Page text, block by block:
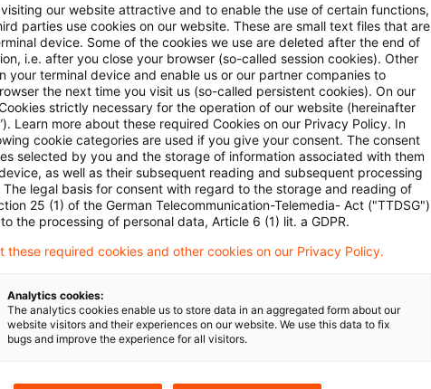
von Artikeln
Alert
testen
Für den kostenfreien PwC Plus-
Account registrieren
Loggen Sie sich ein, um den
Artikel zu sehen
Mehr Informationen über PwC
our website attractive and to enable the use of certain functions,
parties use cookies on our website. These are small text files that are
device. Some of the cookies we use are deleted after the end of
i.e. after you close your browser (so-called session cookies). Other
your terminal device and enable us or our partner companies to
the next time you visit us (so-called persistent cookies). On our
strictly necessary for the operation of our website (hereinafter
Learn more about these required Cookies on our Privacy Policy. In
cookie categories are used if you give your consent. The consent
selected by you and the storage of information associated with them
as well as their subsequent reading and subsequent processing
legal basis for consent with regard to the storage and reading of
25 (1) of the German Telecommunication-Telemedia- Act ("TTDSG")
the processing of personal data, Article 6 (1) lit. a GDPR.
these required cookies and other cookies on our Privacy Policy.
Analytics cookies:
The analytics cookies enable us to store data in an aggregated form about our
website visitors and their experiences on our website. We use this data to fix
bugs and improve the experience for all visitors.